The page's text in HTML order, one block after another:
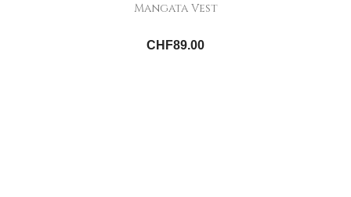
Mangata Vest
CHF89.00